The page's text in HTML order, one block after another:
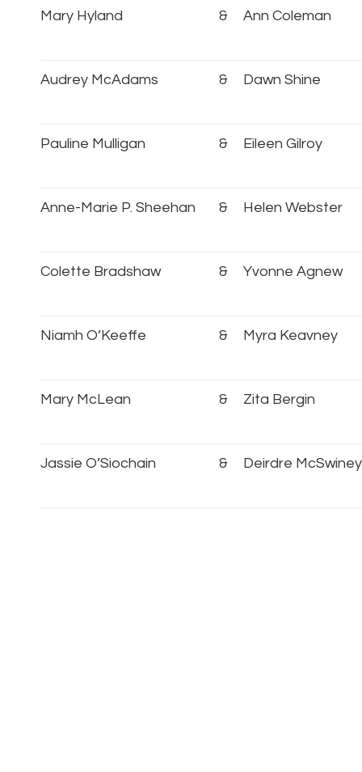
Mary Hyland & Ann Coleman
Audrey McAdams & Dawn Shine
Pauline Mulligan & Eileen Gilroy
Anne-Marie P. Sheehan & Helen Webster
Colette Bradshaw & Yvonne Agnew
Niamh O’Keeffe & Myra Keavney
Mary McLean & Zita Bergin
Jassie O’Siochain & Deirdre McSwiney